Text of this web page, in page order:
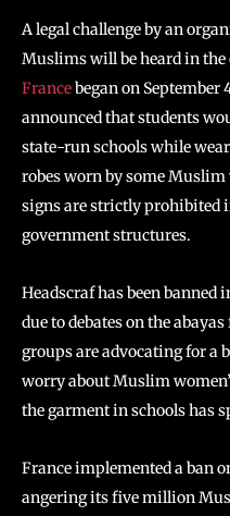
A legal challenge by an
Muslims will be heard in the
Francebegan on
announced that students
state-run schools while
robes worn by some
signs are strictly prohibited
government structures.
Headscraf has been
due to debates on the
groups are advocating for a
worry about Muslim
the garment in schools has
France implemented a ban
angering its five million